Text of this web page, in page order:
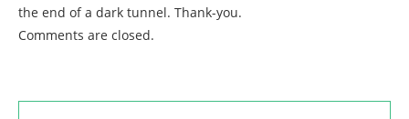
the end of a dark tunnel. Thank-you.
Comments are closed.